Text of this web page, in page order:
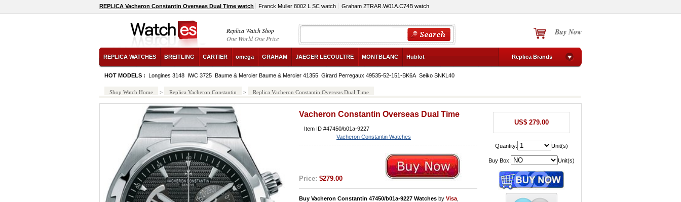
REPLICA Vacheron Constantin Overseas Dual Time watch Franck Muller 8002 L SC watch Graham 2TRAR.W01A.C74B watch
Replica Watch Shop
One World One Price
Buy Now
REPLICA WATCHES BREITLING CARTIER omega GRAHAM JAEGER LECOULTRE MONTBLANC Hublot Replica Brands
HOT MODELS : Longines 3148 IWC 3725 Baume & Mercier Baume & Mercier 41355 Girard Perregaux 49535-52-151-BK6A Seiko SNKL40
Shop Watch Home > Replica Vacheron Constantin > Replica Vacheron Constantin Overseas Dual Time
Vacheron Constantin Overseas Dual Time
Item ID #47450/b01a-9227
Vacheron Constantin Watches
Price: $279.00
Buy Vacheron Constantin 47450/b01a-9227 Watches by Visa
US$ 279.00
Quantity: Unit(s)
Buy Box: Unit(s)